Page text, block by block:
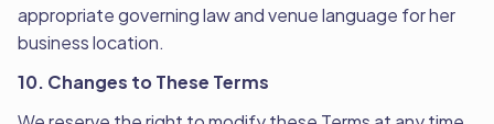
appropriate governing law and venue language for her
business location.
10. Changes to These Terms